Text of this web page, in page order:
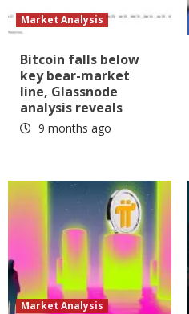
Market Analysis
Bitcoin falls below
key bear-market
line, Glassnode
analysis reveals
9 months ago
Market Analysis